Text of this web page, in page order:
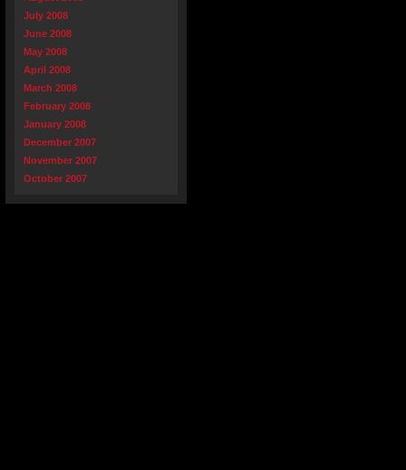
July 2008
June 2008
May 2008
April 2008
March 2008
February 2008
January 2008
December 2007
November 2007
October 2007